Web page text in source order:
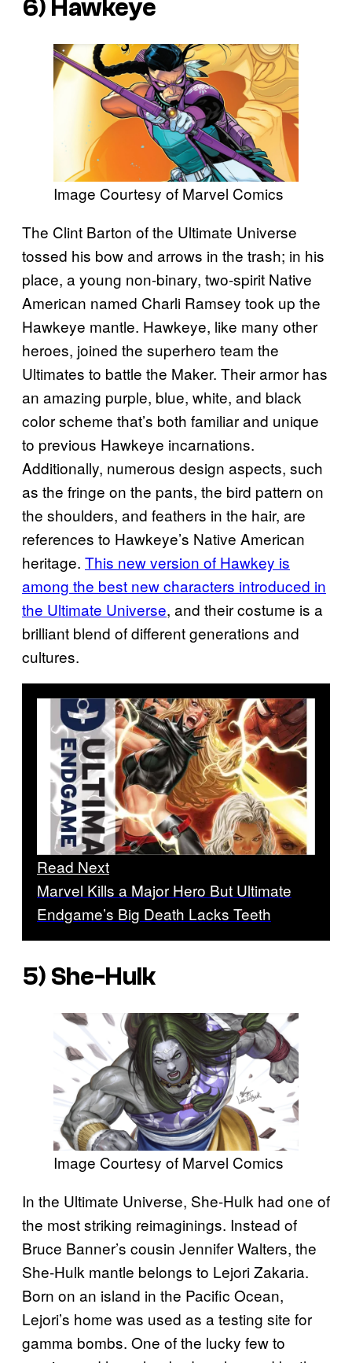
6) Hawkeye
Image Courtesy of Marvel Comics
The Clint Barton of the Ultimate Universe
tossed his bow and arrows in the trash; in his
place, a young non-binary, two-spirit Native
American named Charli Ramsey took up the
Hawkeye mantle. Hawkeye, like many other
heroes, joined the superhero team the
Ultimates to battle the Maker. Their armor has
an amazing purple, blue, white, and black
color scheme that’s both familiar and unique
to previous Hawkeye incarnations.
Additionally, numerous design aspects, such
as the fringe on the pants, the bird pattern on
the shoulders, and feathers in the hair, are
references to Hawkeye’s Native American
heritage. This new version of Hawkey is
among the best new characters introduced in
the Ultimate Universe, and their costume is a
brilliant blend of different generations and
cultures.
Read Next
Marvel Kills a Major Hero But Ultimate
Endgame’s Big Death Lacks Teeth
5) She-Hulk
Image Courtesy of Marvel Comics
In the Ultimate Universe, She-Hulk had one of
the most striking reimaginings. Instead of
Bruce Banner’s cousin Jennifer Walters, the
She-Hulk mantle belongs to Lejori Zakaria.
Born on an island in the Pacific Ocean,
Lejori’s home was used as a testing site for
gamma bombs. One of the lucky few to